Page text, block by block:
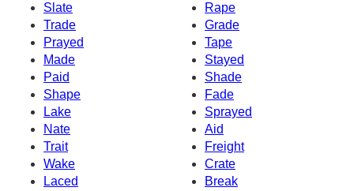
Slate
Rape
Trade
Grade
Prayed
Tape
Made
Stayed
Paid
Shade
Shape
Fade
Lake
Sprayed
Nate
Aid
Trait
Freight
Wake
Crate
Laced
Break